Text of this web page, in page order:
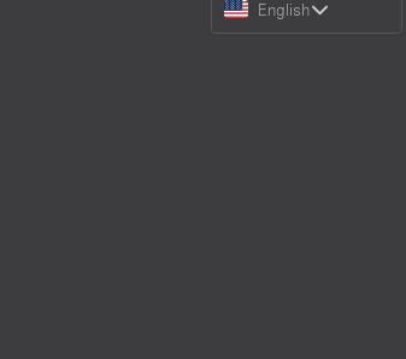
English